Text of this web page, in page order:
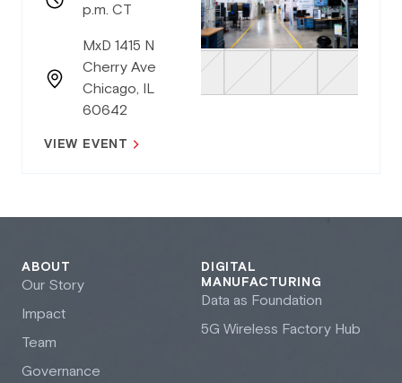
p.m. CT
MxD 1415 N
Cherry Ave
Chicago, IL
60642
VIEW EVENT
DIGITAL
MANUFACTURING
Data as Foundation
5G Wireless Factory Hub
ABOUT
Our Story
Impact
Team
Governance